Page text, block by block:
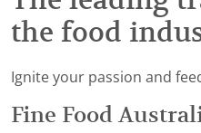
the food
Ignite your passion and
Fine Food